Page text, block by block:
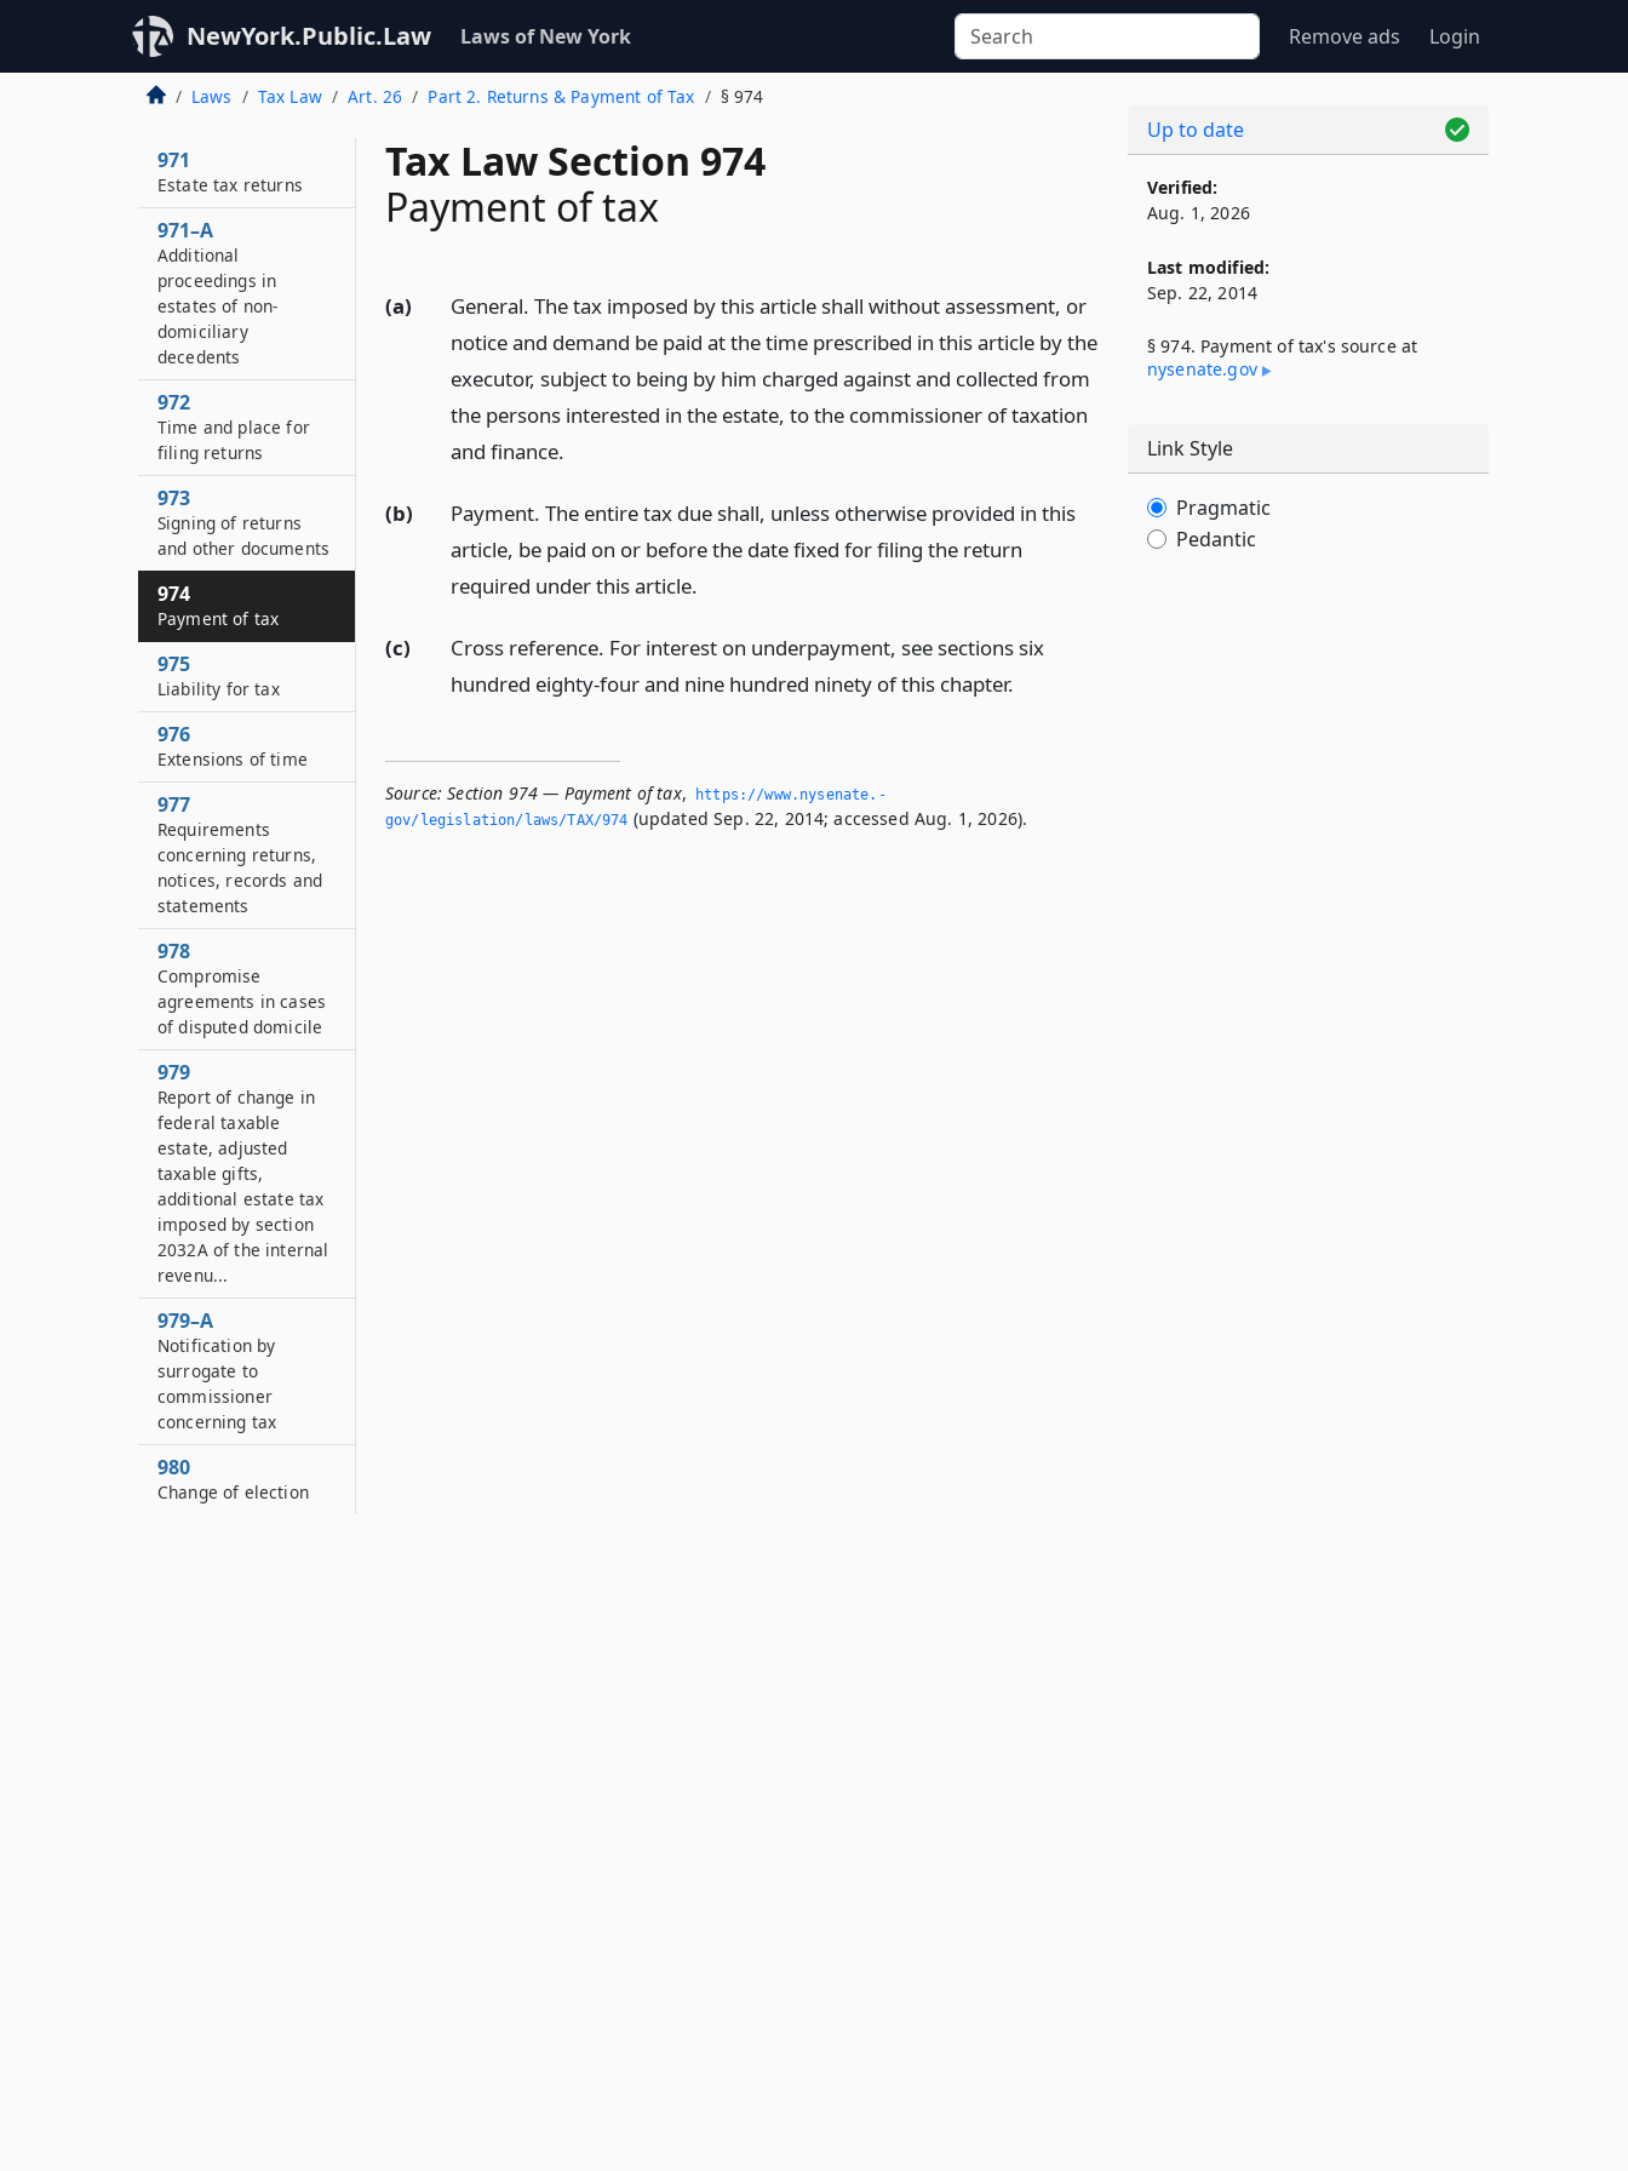
NewYork.Public.Law Laws of New York Remove ads Login
Laws Tax Law Art. 26 Part 2. Returns & Payment of Tax § 974
Tax Law Section 974
Payment of tax
(a)
General. The tax imposed by this article shall without assessment, or
notice and demand be paid at the time prescribed in this article by the
executor, subject to being by him charged against and collected from
the persons interested in the estate, to the commissioner of taxation
and finance.
(b)
Payment. The entire tax due shall, unless otherwise provided in this
article, be paid on or before the date fixed for filing the return
required under this article.
(c)
Cross reference. For interest on underpayment, see sections six
hundred eighty-four and nine hundred ninety of this chapter.
Source: Section 974 — Payment of tax,
https://www.­nysenate.­
gov/legislation/laws/TAX/974 (updated Sep. 22, 2014; accessed Aug. 1, 2026).
971
Estate tax returns
971–A
Additional
proceedings in
estates of non-
domiciliary
decedents
972
Time and place for
filing returns
973
Signing of returns
and other documents
974
Payment of tax
975
Liability for tax
976
Extensions of time
977
Requirements
concerning returns,
notices, records and
statements
978
Compromise
agreements in cases
of disputed domicile
979
Report of change in
federal taxable
estate, adjusted
taxable gifts,
additional estate tax
imposed by section
2032A of the internal
revenu...
979–A
Notification by
surrogate to
commissioner
concerning tax
980
Change of election
Up to date
Verified:
Aug. 1, 2026
Last modified:
Sep. 22, 2014
§ 974. Payment of tax's source at
nysenate​.gov
Link Style
Pragmatic
Pedantic